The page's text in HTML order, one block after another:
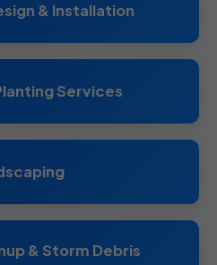
& Installation
Services
& Storm Debris